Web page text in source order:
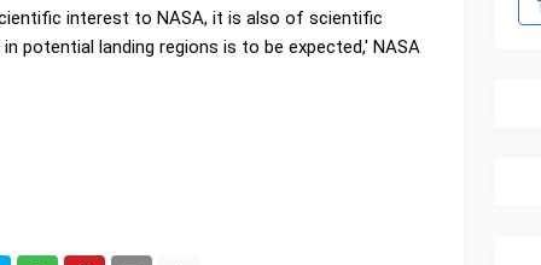
interest to NASA, it is also of scientific
potential landing regions is to be expected,' NASA